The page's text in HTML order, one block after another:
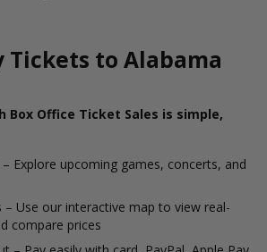
Tickets to Alabama
Office Ticket Sales is simple,
Explore upcoming games, concerts, and
– Use our interactive map to view real-
compare prices